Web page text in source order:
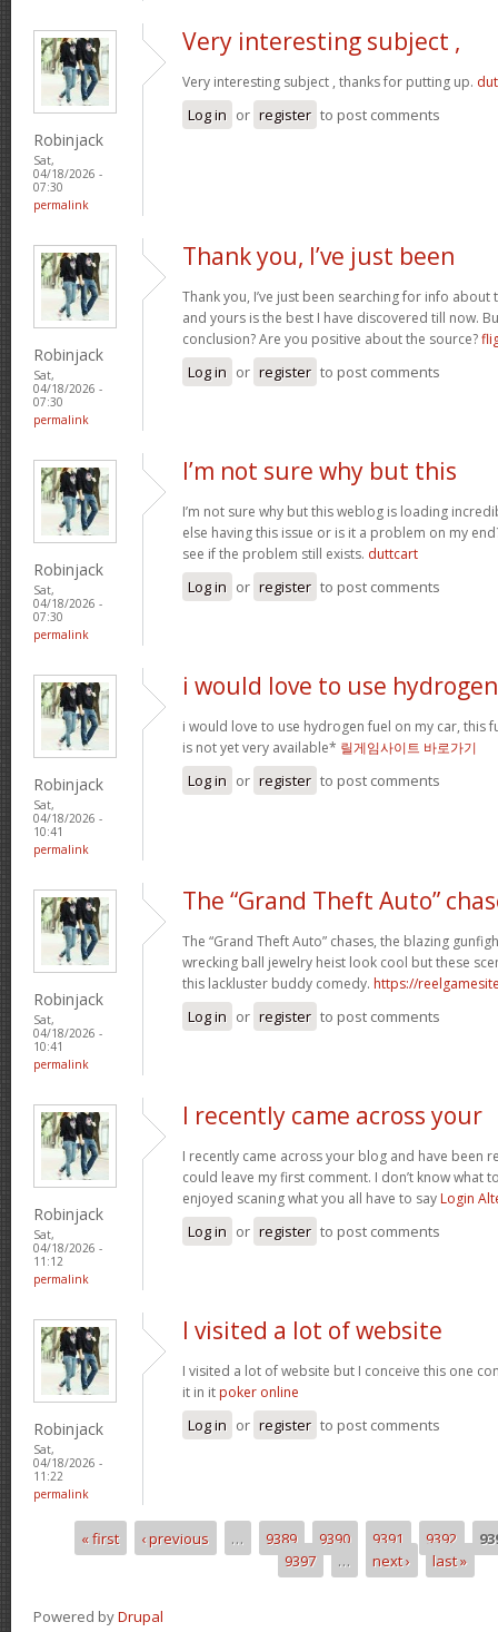
Robinjack
Sat,
04/18/2026 -
07:30
permalink
Very interesting subject ,
Very interesting subject , thanks for putting up.
Log in or register to post comments
Robinjack
Sat,
04/18/2026 -
07:30
permalink
Thank you, I’ve just been
Thank you, I’ve just been searching for info
and yours is the best I have discovered till now.
conclusion? Are you positive about the source?
Log in or register to post comments
Robinjack
Sat,
04/18/2026 -
07:30
permalink
I’m not sure why but this
I’m not sure why but this weblog is loading
else having this issue or is it a problem on my
see if the problem still exists. duttcart
Log in or register to post comments
Robinjack
Sat,
04/18/2026 -
10:41
permalink
i would love to use hydrogen
i would love to use hydrogen fuel on my car, this
is not yet very available* 릴게임사이트 바로가기
Log in or register to post comments
Robinjack
Sat,
04/18/2026 -
10:41
permalink
The “Grand Theft Auto”
The “Grand Theft Auto” chases, the blazing
wrecking ball jewelry heist look cool but these
this lackluster buddy comedy. https://
Log in or register to post comments
Robinjack
Sat,
04/18/2026 -
11:12
permalink
I recently came across your
I recently came across your blog and have been
could leave my first comment. I don’t know what
enjoyed scaning what you all have to say Login
Log in or register to post comments
Robinjack
Sat,
04/18/2026 -
11:22
permalink
I visited a lot of website
I visited a lot of website but I conceive this one
it in it poker online
Log in or register to post comments
Pages« first ‹ previous … 9389 9390 9391 9392
9397
… next › last »
Powered byDrupal